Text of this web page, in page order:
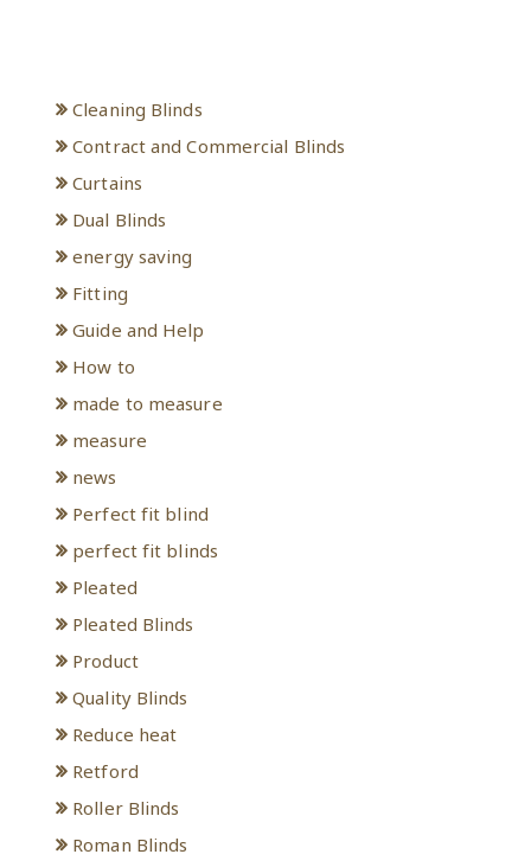
Cleaning Blinds
Contract and Commercial Blinds
Curtains
Dual Blinds
energy saving
Fitting
Guide and Help
How to
made to measure
measure
news
Perfect fit blind
perfect fit blinds
Pleated
Pleated Blinds
Product
Quality Blinds
Reduce heat
Retford
Roller Blinds
Roman Blinds